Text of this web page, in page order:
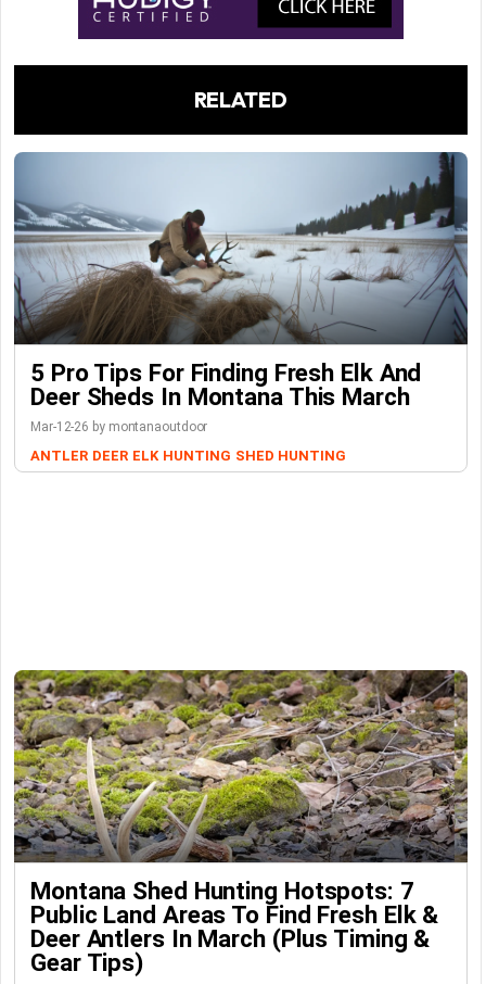
RELATED
5 Pro Tips For Finding Fresh Elk And
Deer Sheds In Montana This March
Mar-12-26 by montanaoutdoor
ANTLER DEER ELK HUNTING SHED HUNTING
Montana Shed Hunting Hotspots: 7
Public Land Areas To Find Fresh Elk &
Deer Antlers In March (Plus Timing &
Gear Tips)